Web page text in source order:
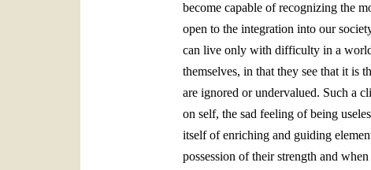
become capable of recognizing the
open to the integration into our
can live only with difficulty in a
themselves, in that they see that it is
are ignored or undervalued. Such a
on self, the sad feeling of being
itself of enriching and guiding
possession of their strength and